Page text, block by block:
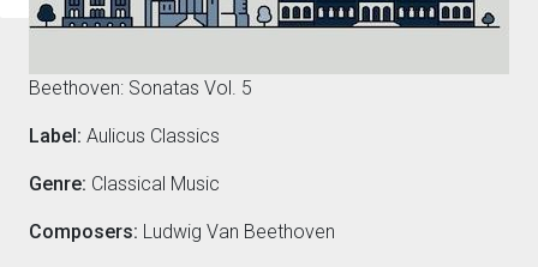
Beethoven: Sonatas Vol. 5
Label: Aulicus Classics
Genre: Classical Music
Composers: Ludwig Van Beethoven